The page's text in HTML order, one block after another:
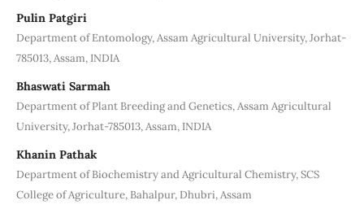
Pulin Patgiri
Department of Entomology, Assam Agricultural University, Jorhat-
785013, Assam, INDIA
Bhaswati Sarmah
Department of Plant Breeding and Genetics, Assam Agricultural
University, Jorhat-785013, Assam, INDIA
Khanin Pathak
Department of Biochemistry and Agricultural Chemistry, SCS
College of Agriculture, Bahalpur, Dhubri, Assam